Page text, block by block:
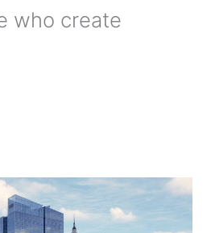
who create